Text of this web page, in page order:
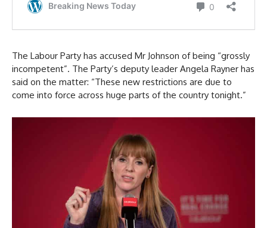
The Labour Party has accused Mr Johnson of being “grossly
incompetent”. The Party’s deputy leader Angela Rayner has
said on the matter: “These new restrictions are due to
come into force across huge parts of the country tonight.”